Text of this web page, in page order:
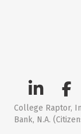
College Raptor,
Bank, N.A.